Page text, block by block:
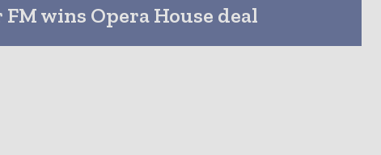
FM wins Opera House deal